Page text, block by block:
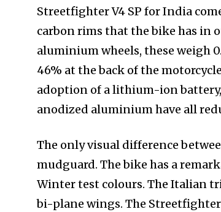
Streetfighter V4 SP for India
carbon rims that the bike has in
aluminium wheels, these weigh
46% at the back of the
adoption of a lithium-ion battery,
anodized aluminium have all
The only visual difference
mudguard. The bike has a
Winter test colours. The Italian
bi-plane wings. The